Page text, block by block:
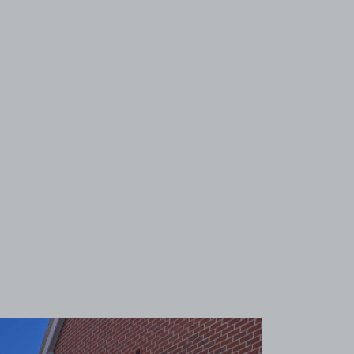
View image 1